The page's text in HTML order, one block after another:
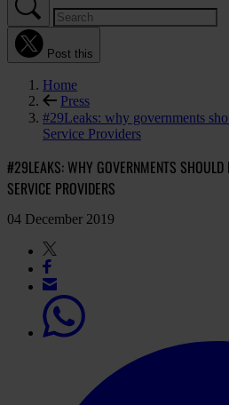
Post this
Home
Press
#29Leaks: why governments
Service Providers
#29LEAKS: WHY GOVERNMENTS SHOULD
SERVICE PROVIDERS
04 December 2019